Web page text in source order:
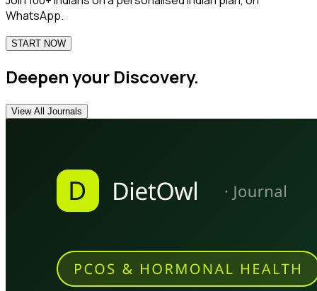
WhatsApp.
START NOW
Deepen your Discovery.
View All Journals